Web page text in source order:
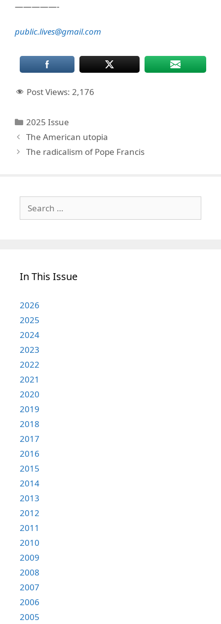
—————-
public.lives@gmail.com
Post Views: 2,176
Categories
2025 Issue
The American utopia
The radicalism of Pope Francis
for:
In This Issue
2026
2025
2024
2023
2022
2021
2020
2019
2018
2017
2016
2015
2014
2013
2012
2011
2010
2009
2008
2007
2006
2005